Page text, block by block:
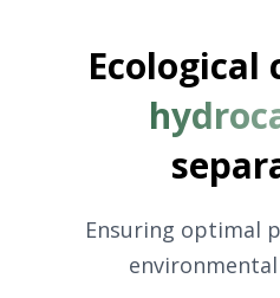
Ecological
Ensuring optimal